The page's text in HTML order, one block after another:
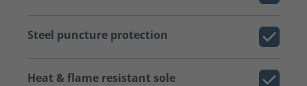
Steel puncture protection
Heat & flame resistant sole